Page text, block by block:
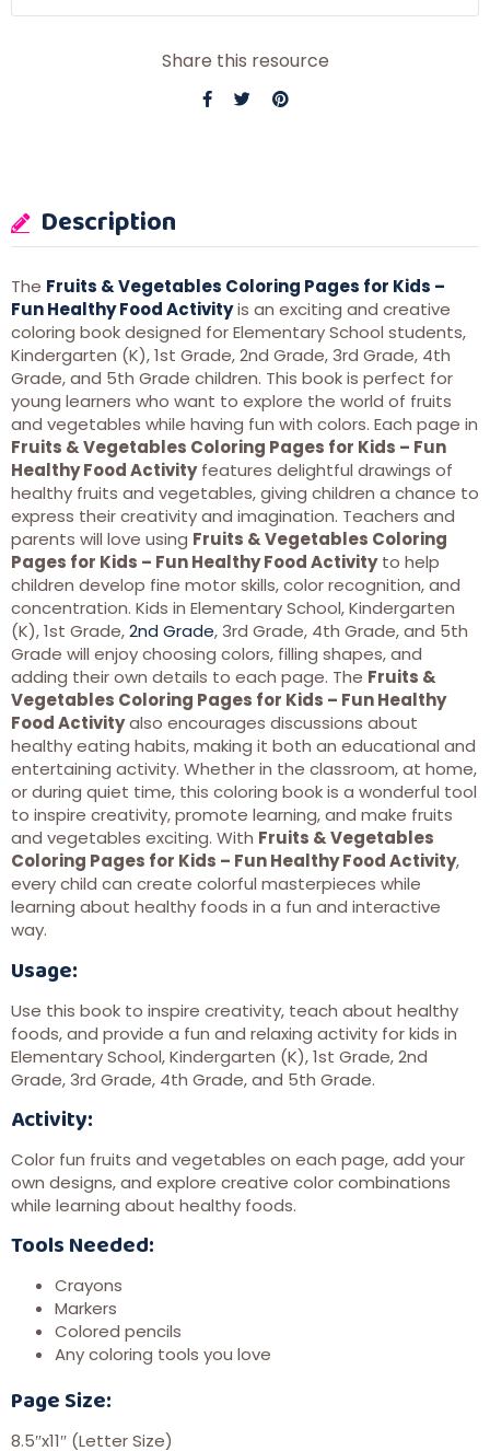
Share this resource
Description
The Fruits & Vegetables Coloring Pages for Kids –
Fun Healthy Food Activityis an exciting and creative
coloring book designed for Elementary School students,
Kindergarten (K), 1st Grade, 2nd Grade, 3rd Grade, 4th
Grade, and 5th Grade children. This book is perfect for
young learners who want to explore the world of fruits
and vegetables while having fun with colors. Each page in
Fruits & Vegetables Coloring Pages for Kids – Fun
Healthy Food Activityfeatures delightful drawings of
healthy fruits and vegetables, giving children a chance to
express their creativity and imagination. Teachers and
parents will love using Fruits & Vegetables Coloring
Pages for Kids – Fun Healthy Food Activityto help
children develop fine motor skills, color recognition, and
concentration. Kids in Elementary School, Kindergarten
(K), 1st Grade,2nd Grade, 3rd Grade, 4th Grade, and 5th
Grade will enjoy choosing colors, filling shapes, and
adding their own details to each page. The Fruits &
Vegetables Coloring Pages for Kids – Fun Healthy
Food Activityalso encourages discussions about
healthy eating habits, making it both an educational and
entertaining activity. Whether in the classroom, at home,
or during quiet time, this coloring book is a wonderful tool
to inspire creativity, promote learning, and make fruits
and vegetables exciting. With Fruits & Vegetables
Coloring Pages for Kids – Fun Healthy Food Activity,
every child can create colorful masterpieces while
learning about healthy foods in a fun and interactive
way.
Usage:
Use this book to inspire creativity, teach about healthy
foods, and provide a fun and relaxing activity for kids in
Elementary School, Kindergarten (K), 1st Grade, 2nd
Grade, 3rd Grade, 4th Grade, and 5th Grade.
Activity:
Color fun fruits and vegetables on each page, add your
own designs, and explore creative color combinations
while learning about healthy foods.
Tools Needed:
Crayons
Markers
Colored pencils
Any coloring tools you love
Page Size:
8.5″x11″ (Letter Size)